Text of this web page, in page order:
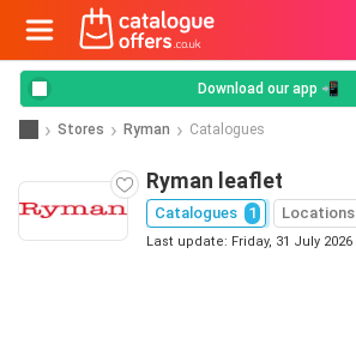
Download our app 📲
Stores Ryman Catalogues
Ryman leaflet
Catalogues 1 Locations
Last update: Friday, 31 July 2026